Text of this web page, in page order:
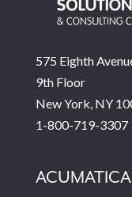
575 Eighth
9th Floor
New York, NY
1-800-719-3307